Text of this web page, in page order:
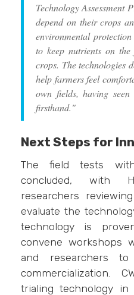
Technology Assessment
depend on their crops
environmental
to keep nutrients on
crops. The technologies
help farmers feel
own fields, having
firsthand."
Next Steps for
The field tests
concluded, with
researchers
evaluate the
technology is
convene workshops
and researchers
commercialization.
trialing technology